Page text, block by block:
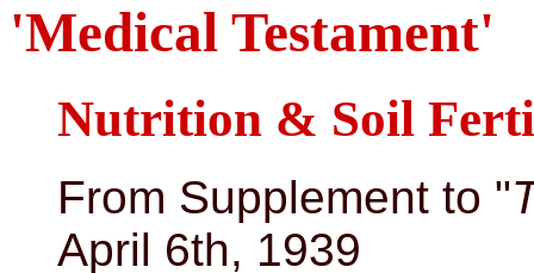
'Medical Testament'
Nutrition & Soil
From Supplement to "
April 6th, 1939